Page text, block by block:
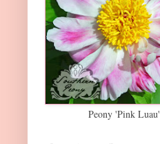
Peony 'Pink Luau'